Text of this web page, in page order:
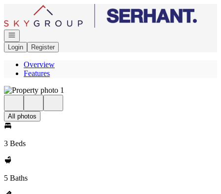
Go to: Homepage
Open navigation
Login
Register
Overview
Features
All photos
3 Beds
5 Baths